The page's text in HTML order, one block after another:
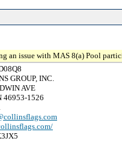
an issue with MAS 8(a) Pool
GROUP, INC.
AVE
46953-1526